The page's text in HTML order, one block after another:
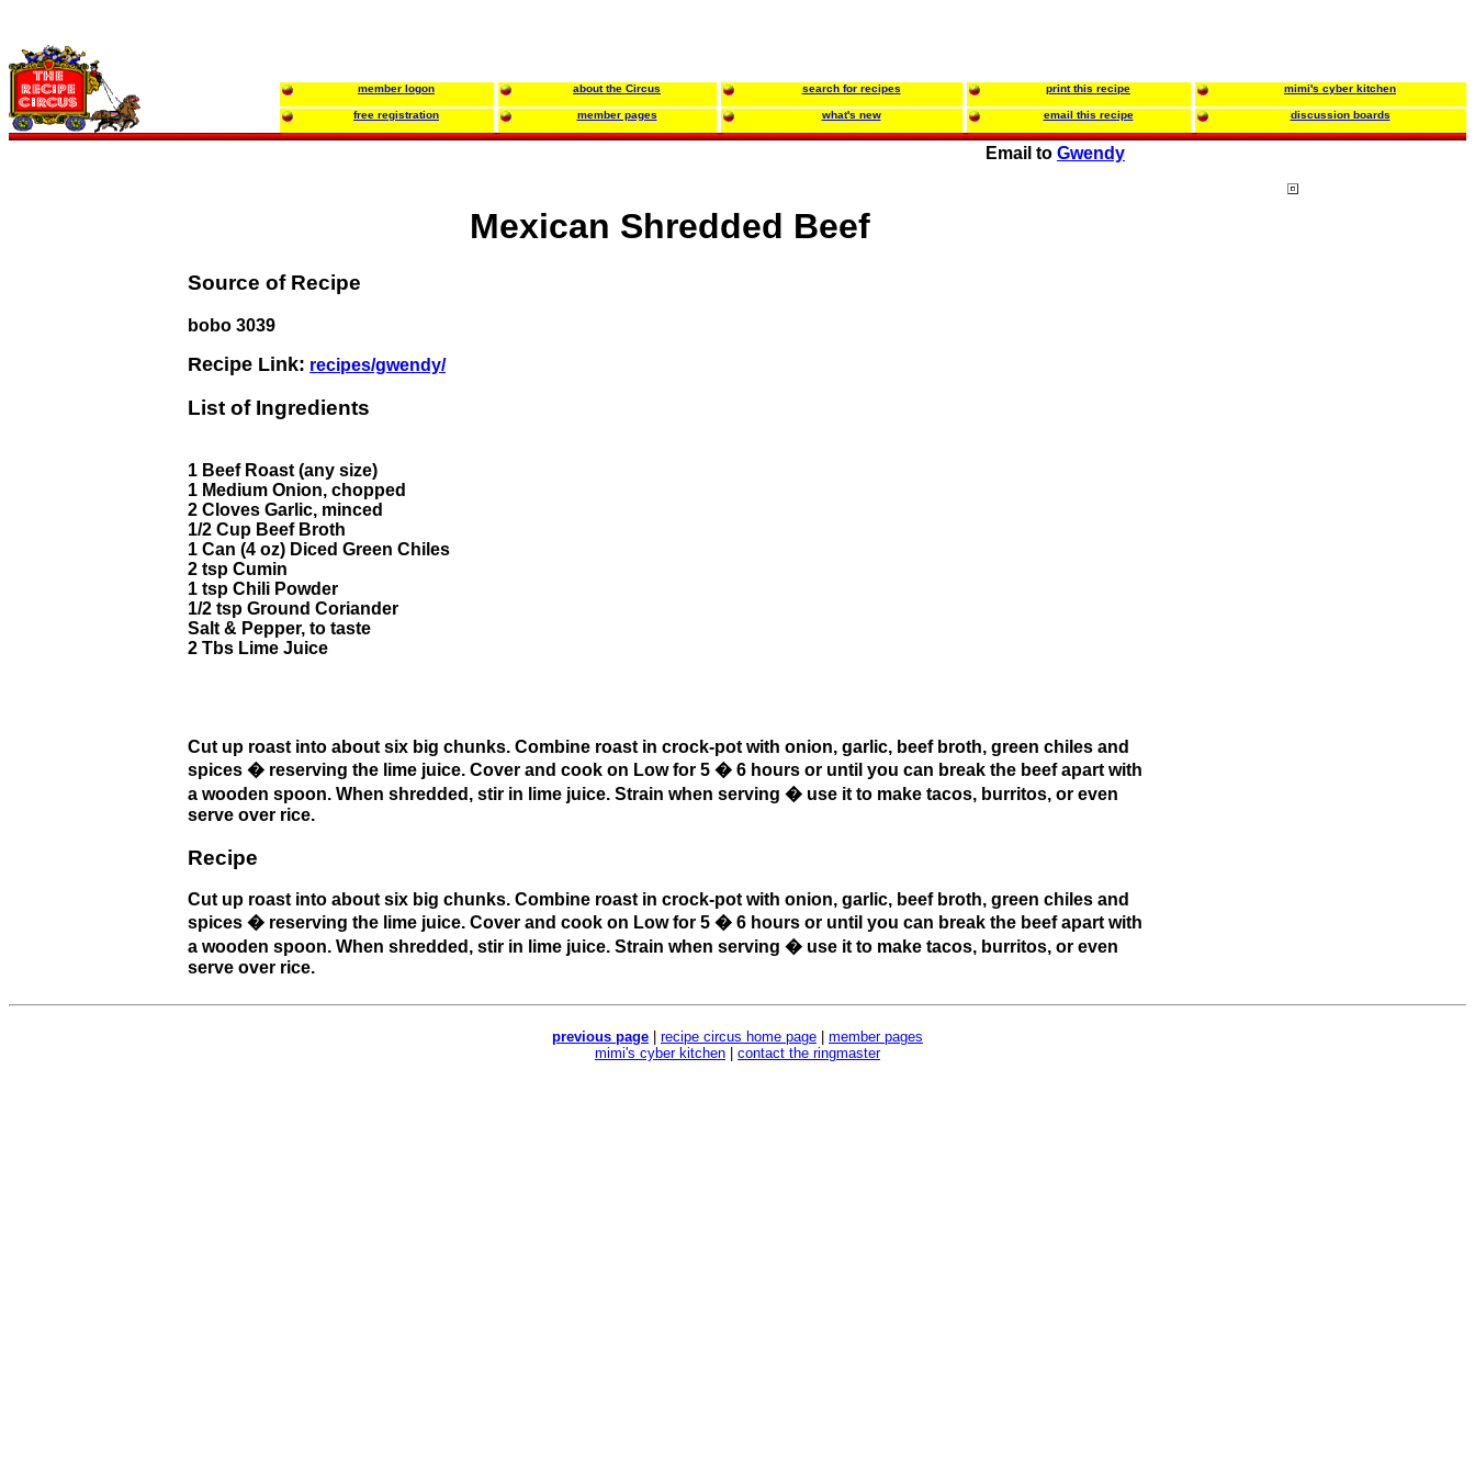
member logon about the Circus search for recipes print this recipe mimi's cyber kitchen
free registration member pages what's new email this recipe discussion boards
Email to Gwendy
Mexican Shredded Beef
Source of Recipe
bobo 3039
Recipe Link: recipes/gwendy/
List of Ingredients
1 Beef Roast (any size)
1 Medium Onion, chopped
2 Cloves Garlic, minced
1/2 Cup Beef Broth
1 Can (4 oz) Diced Green Chiles
2 tsp Cumin
1 tsp Chili Powder
1/2 tsp Ground Coriander
Salt & Pepper, to taste
2 Tbs Lime Juice
Cut up roast into about six big chunks. Combine roast in crock-pot with onion, garlic, beef broth, green chiles and
spices � reserving the lime juice. Cover and cook on Low for 5 � 6 hours or until you can break the beef apart with
a wooden spoon. When shredded, stir in lime juice. Strain when serving � use it to make tacos, burritos, or even
serve over rice.
Recipe
Cut up roast into about six big chunks. Combine roast in crock-pot with onion, garlic, beef broth, green chiles and
spices � reserving the lime juice. Cover and cook on Low for 5 � 6 hours or until you can break the beef apart with
a wooden spoon. When shredded, stir in lime juice. Strain when serving � use it to make tacos, burritos, or even
serve over rice.
previous page recipe circus home page
member pages
mimi's cyber kitchen
contact the ringmaster